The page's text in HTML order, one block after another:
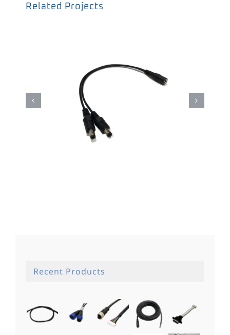
Related Projects
Dc Cable
Recent Products